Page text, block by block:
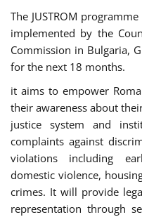
The JUSTROM
implemented by the
Commission in Bulgaria,
for the next 18 months.
it aims to empower
their awareness about
justice system and
complaints against
violations including
domestic violence,
crimes. It will provide
representation through